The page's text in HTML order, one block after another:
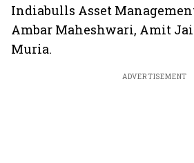
Indiabulls Asset
Ambar Maheshwari, Amit
Muria.
ADVERTISEMENT